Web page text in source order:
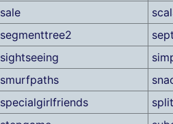
sale
segmenttree2
sightseeing
smurfpaths
specialgirlfriends